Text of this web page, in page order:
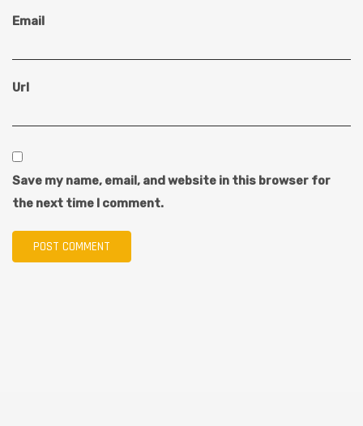
Email
Url
Save my name, email, and website in this browser for
the next time I comment.